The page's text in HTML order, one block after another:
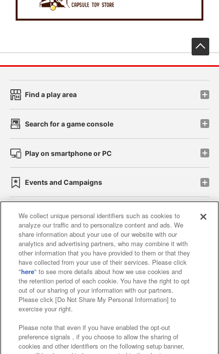
Find a play area
Search for a game console
Play on smartphone or PC
Events and Campaigns
Affiliate Sustainability site policy privacy policy
Web accessibility policy and verification results
Together with our business partners
About the provision of food
Customer Harassment Response Policy
Frequently Asked Questions / Inquiries
We collect unique personal identifiers such as cookies to
analyze our traffic and to personalize content and ads. We
share information about your use of our website with our
analytics and advertising partners, who may combine it with
other information that you have provided to them or that they
have collected from your use of their services. Please click
"here" to see more details about how we use cookies and
the retention period of each cookie. You have the right to opt
out of our sharing of your information with our partners.
Please click [Do Not Share My Personal Information] to
exercise your right.
Please note that even if you have enabled the opt-out
preference signals , if you choose to allow the sharing of
cookies and other identifiers on the following setup banner,